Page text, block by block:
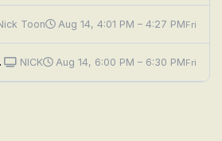
Toon Aug 14, 4:01 PM – 4:27 PMFri
Far NICK Aug 14, 6:00 PM – 6:30 PMFri